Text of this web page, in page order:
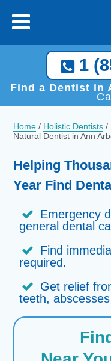
1
Find a Dentist in
Home / Holistic Dentists /
Natural Dentist in Ann
Helping
Year Find
Emergency
general dental
Find
required.
Get relief
teeth,